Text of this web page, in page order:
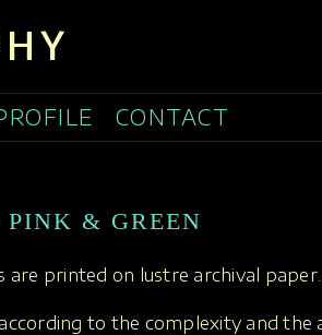
CONTACT
& GREEN
printed on lustre archival paper.
to the complexity and the